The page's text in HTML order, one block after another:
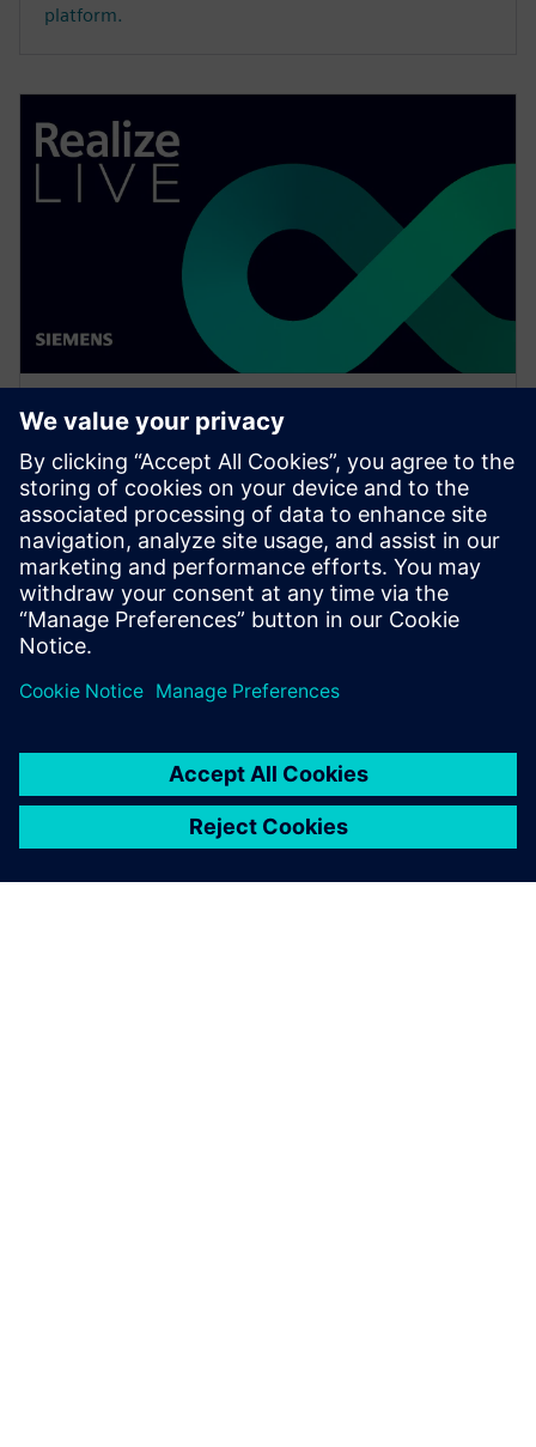
platform.
WEBINÁŘ
Enabling MBSE integration with
Teamcenter: The key to
establishing digital continuity
This Realize LIVE on-demand webinar shares the key
to establishing digital continuity to break barriers
between concepting and detailed engineering.